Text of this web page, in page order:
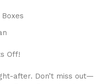
Off!
after. Don’t miss out—